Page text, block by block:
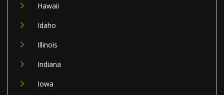
Hawaii
Idaho
Illinois
Indiana
Iowa